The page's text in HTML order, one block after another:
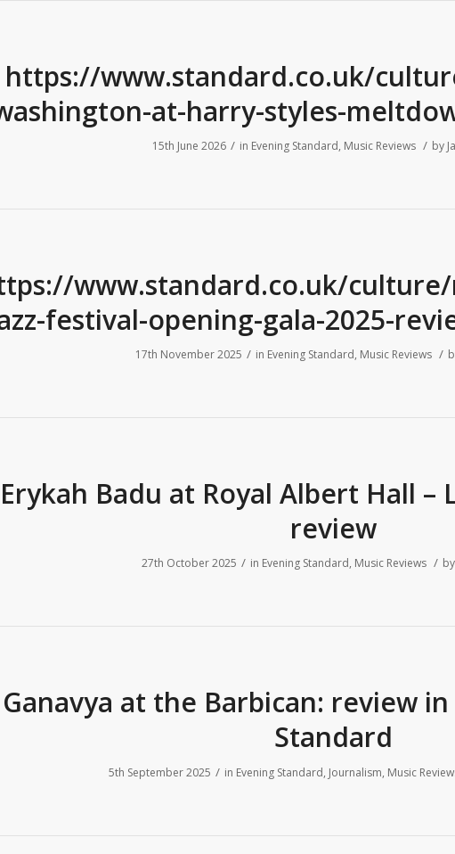
https://www.standard.co.uk/
at-harry-styles-
15th June 2026 / in Evening Standard, Music Reviews / by
www.standard.co.uk/
festival-opening-gala-2025-
17th November 2025 / in Evening Standard, Music Reviews /
Erykah Badu at Royal Albert Hall –
review
27th October 2025 / in Evening Standard, Music Reviews / by
Ganavya at the Barbican: review
Standard
5th September 2025 / in Evening Standard, Journalism, Music